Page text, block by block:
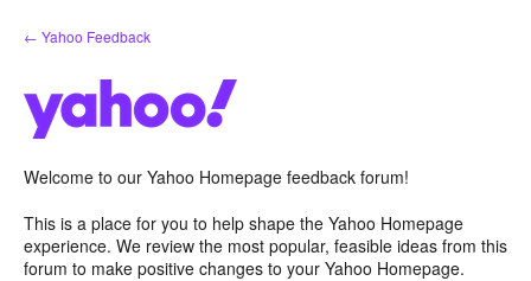
Skip
to
← Yahoo Feedback
Welcome to our Yahoo Homepage feedback forum!
This is a place for you to help shape the Yahoo Homepage
experience. We review the most popular, feasible ideas from this
forum to make positive changes to your Yahoo Homepage.